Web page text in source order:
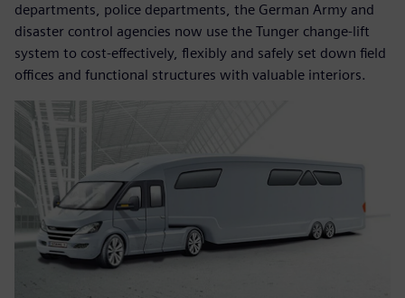
departments, police departments, the German Army and
disaster control agencies now use the Tunger change-lift
system to cost-effectively, flexibly and safely set down field
offices and functional structures with valuable interiors.